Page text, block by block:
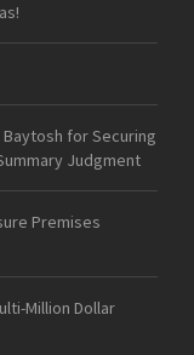
for Securing
Judgment
Premises
Million Dollar